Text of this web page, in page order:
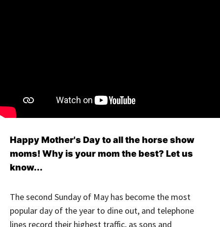
Happy Mother's Day to all the horse show
moms! Why is your mom the best? Let us
know...
The second Sunday of May has become the most
popular day of the year to dine out, and telephone
lines record their highest traffic, as sons and